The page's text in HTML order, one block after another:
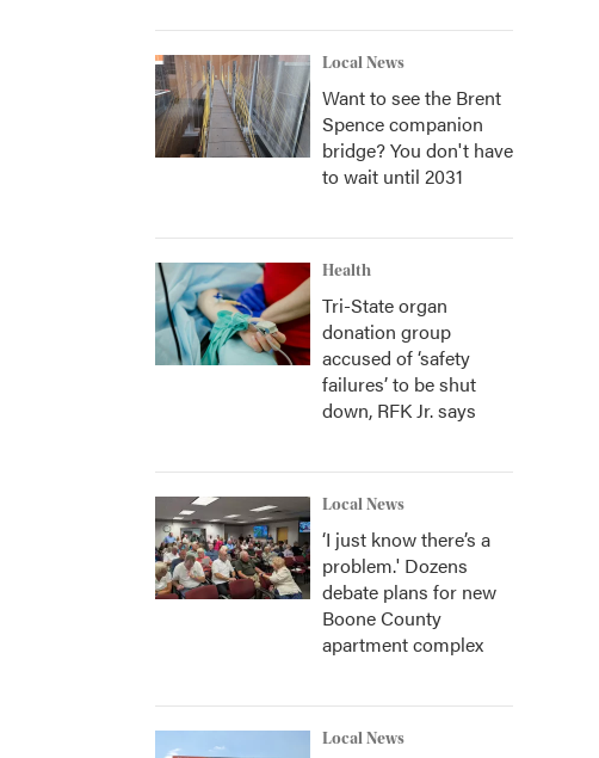
Local News
Want to see the Brent
Spence companion
bridge? You don't have
to wait until 2031
Health
Tri-State organ
donation group
accused of ‘safety
failures’ to be shut
down, RFK Jr. says
Local News
‘I just know there’s a
problem.' Dozens
debate plans for new
Boone County
apartment complex
Local News